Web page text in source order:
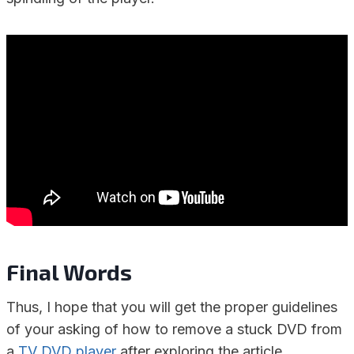
Final Words
Thus, I hope that you will get the proper guidelines
of your asking of how to remove a stuck DVD from